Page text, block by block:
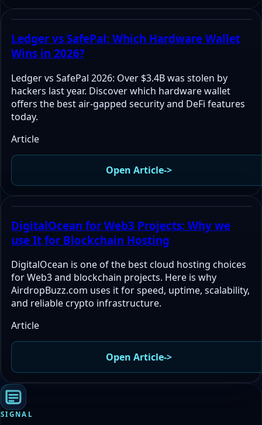
Ledger vs SafePal: Which Hardware Wallet
Wins in 2026?
Ledger vs SafePal 2026: Over $3.4B was stolen by
hackers last year. Discover which hardware wallet
offers the best air-gapped security and DeFi features
today.
Article
Open Article->
DigitalOcean for Web3 Projects: Why we
use It for Blockchain Hosting
DigitalOcean is one of the best cloud hosting choices
for Web3 and blockchain projects. Here is why
AirdropBuzz.com uses it for speed, uptime, scalability,
and reliable crypto infrastructure.
Article
Open Article->
SIGNAL